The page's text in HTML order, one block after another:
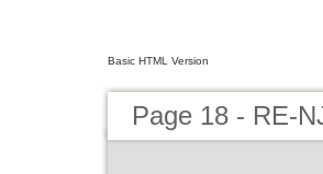
Basic HTML Version
Page 18 - RE-